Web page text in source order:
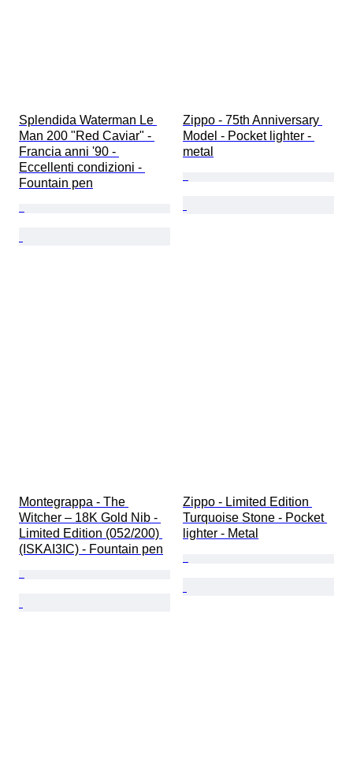
Splendida Waterman Le
Man 200 "Red Caviar" -
Francia anni '90 -
Eccellenti condizioni -
Fountain pen
Zippo - 75th Anniversary
Model - Pocket lighter -
metal
Montegrappa - The
Witcher – 18K Gold Nib -
Limited Edition (052/200)
(ISKAI3IC) - Fountain pen
Zippo - Limited Edition
Turquoise Stone - Pocket
lighter - Metal